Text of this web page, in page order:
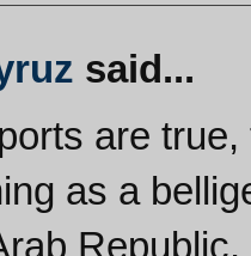
said...
are
as a
Republic.